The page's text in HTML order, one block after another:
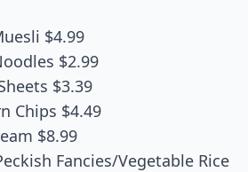
$4.99
$2.99
$3.39
Chips $4.49
$8.99
Fancies/Vegetable Rice